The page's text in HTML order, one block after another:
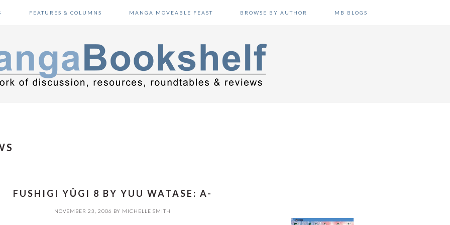
FEATURES & COLUMNS MANGA MOVEABLE FEAST BROWSE BY AUTHOR MB BLOGS
FUSHIGI YÛGI 8 BY YUU WATASE: A-
NOVEMBER 23, 2006 BY MICHELLE SMITH